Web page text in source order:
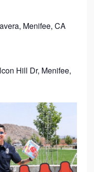
Menifee, CA
Hill Dr, Menifee,